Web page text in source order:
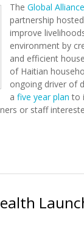
The Global
partnership
improve
environment by
and efficient
of Haitian
ongoing driver of
a five year planto
or staff
for Clean